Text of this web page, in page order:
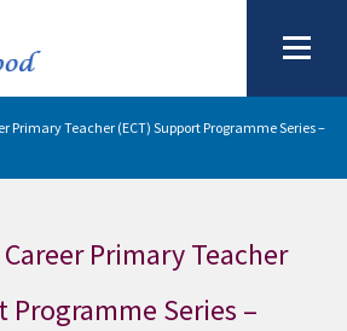
Primary Teacher (ECT) Support Programme Series –
Primary Teacher
Programme Series –